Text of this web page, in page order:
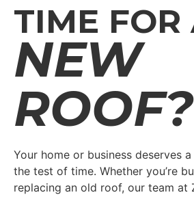
TIME FOR
NEW
ROOF?
Your home or business deserves
the test of time. Whether you’re
replacing an old roof, our team at